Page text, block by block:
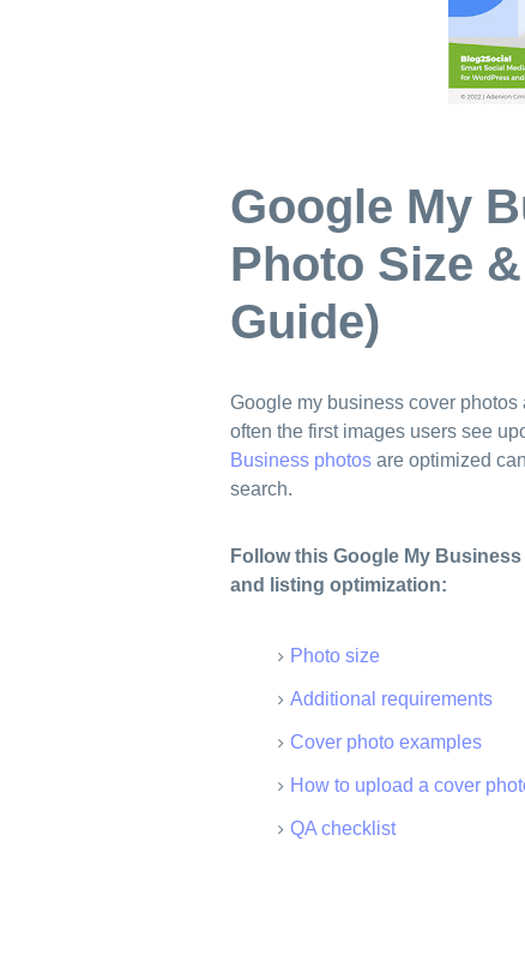
Google My
Photo Size
Guide)
Google my business cover
often the first images users see
Business photos are optimized
search.
Follow this Google My
and listing optimization:
Photo size
Additional requirements
Cover photo examples
How to upload a cover
QA checklist